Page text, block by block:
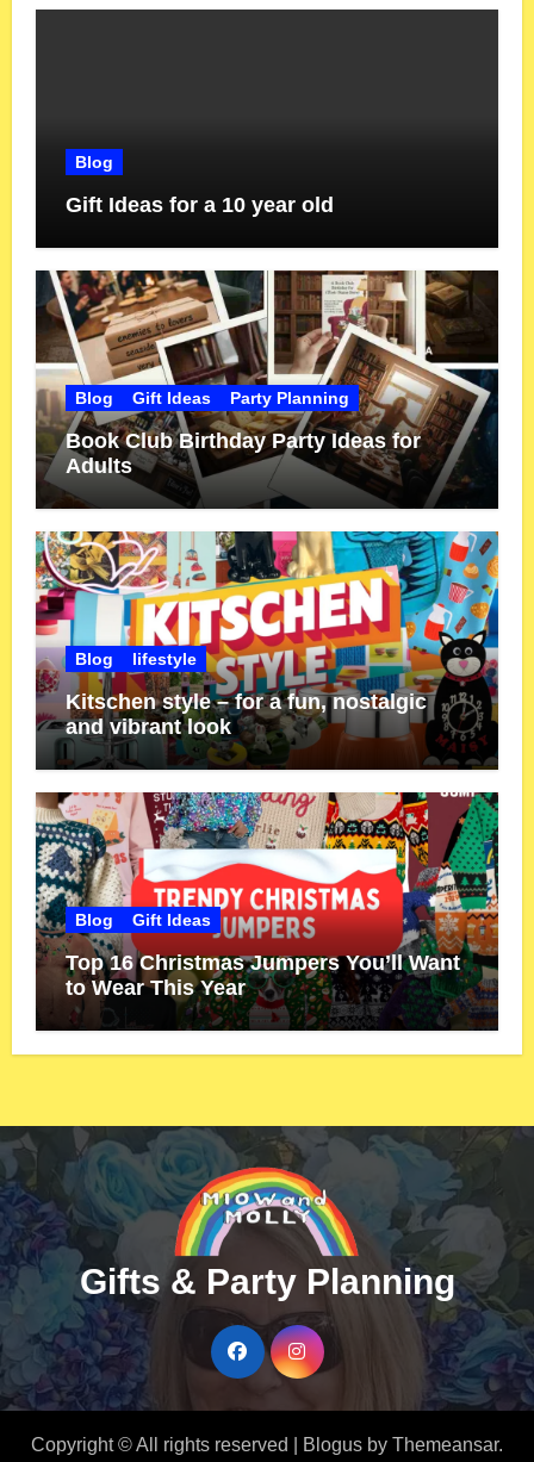
Blog
Gift Ideas for a 10 year old
Blog Gift Ideas Party Planning
Book Club Birthday Party Ideas for
Adults
Blog lifestyle
Kitschen style – for a fun, nostalgic
and vibrant look
Blog Gift Ideas
Top 16 Christmas Jumpers You’ll Want
to Wear This Year
Gifts & Party Planning
Copyright © All rights reserved Blogus by Themeansar.